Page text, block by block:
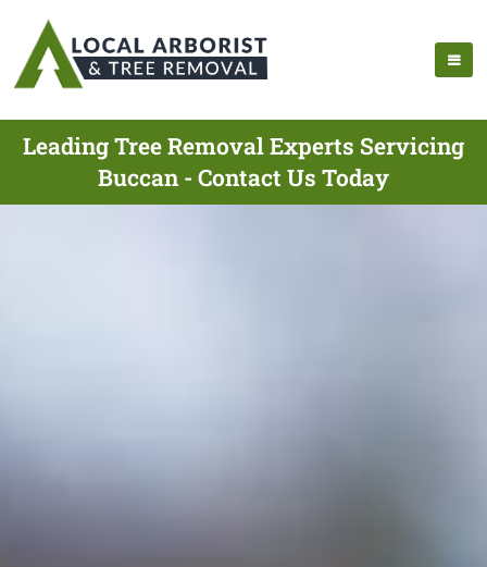
Leading Tree Removal Experts Servicing
Buccan - Contact Us Today